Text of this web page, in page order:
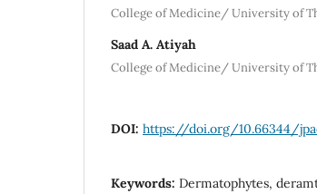
College of Medicine/ University of
Saad A. Atiyah
College of Medicine/ University of
DOI: https://doi.org/10.66344/
Keywords: Dermatophytes,